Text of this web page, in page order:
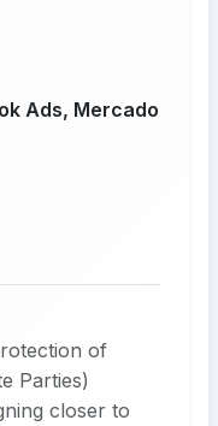
Ads, Mercado
of
Parties)
closer to